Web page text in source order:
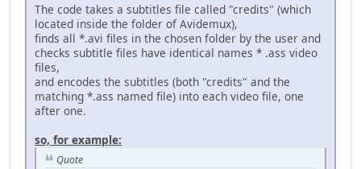
The code takes a subtitles file called "credits" (which
located inside the folder of Avidemux),
finds all *.avi files in the chosen folder by the user and
checks subtitle files have identical names * .ass video
files,
and encodes the subtitles (both "credits" and the
matching *.ass named file) into each video file, one
after one.
so, for example:
Quote